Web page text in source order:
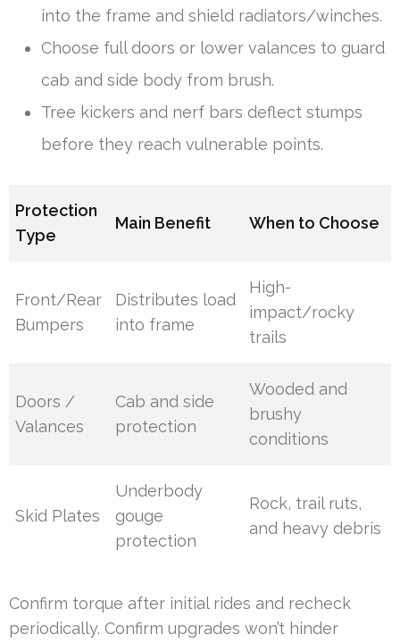
into the frame and shield radiators/winches.
Choose full doors or lower valances to guard
cab and side body from brush.
Tree kickers and nerf bars deflect stumps
before they reach vulnerable points.
Protection
Type
Main Benefit When to Choose
Front/Rear
Bumpers
Distributes load
into frame
High-
impact/rocky
trails
Doors /
Valances
Cab and side
protection
Wooded and
brushy
conditions
Skid Plates
Underbody
gouge
protection
Rock, trail ruts,
and heavy debris
Confirm torque after initial rides and recheck
periodically. Confirm upgrades won’t hinder